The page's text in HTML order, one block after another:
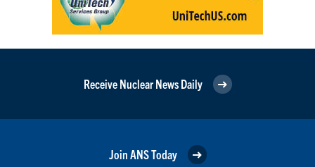
Receive Nuclear News Daily
Join ANS Today